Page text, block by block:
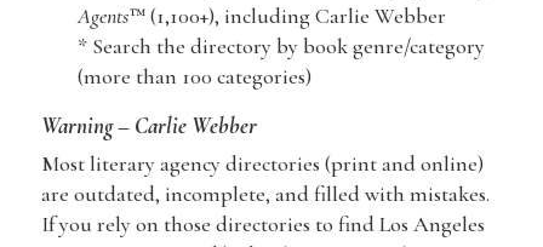
Agents™ (1,100+), including Carlie Webber
* Search the directory by book genre/category
(more than 100 categories)
Warning – Carlie Webber
Most literary agency directories (print and online)
are outdated, incomplete, and filled with mistakes.
If you rely on those directories to find Los Angeles